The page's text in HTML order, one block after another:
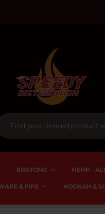
KRATOMS HEMP -
& PIPE HOOKAH &